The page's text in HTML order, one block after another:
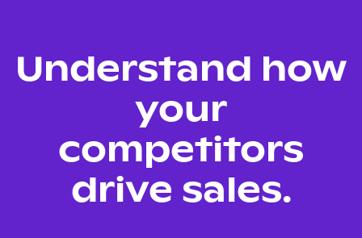
Understand how
your
competitors
drive sales.